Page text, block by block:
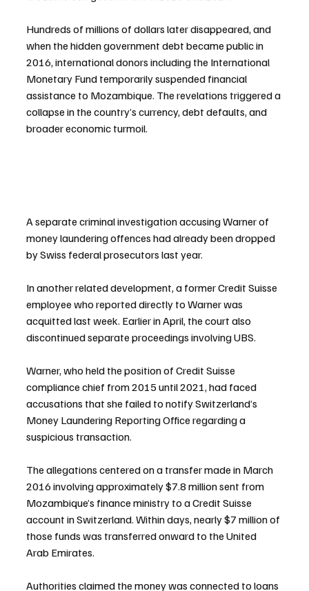
Hundreds of millions of dollars later disappeared, and
when the hidden government debt became public in
2016, international donors including the International
Monetary Fund temporarily suspended financial
assistance to Mozambique. The revelations triggered a
collapse in the country’s currency, debt defaults, and
broader economic turmoil.
A separate criminal investigation accusing Warner of
money laundering offences had already been dropped
by Swiss federal prosecutors last year.
In another related development, a former Credit Suisse
employee who reported directly to Warner was
acquitted last week. Earlier in April, the court also
discontinued separate proceedings involving UBS.
Warner, who held the position of Credit Suisse
compliance chief from 2015 until 2021, had faced
accusations that she failed to notify Switzerland’s
Money Laundering Reporting Office regarding a
suspicious transaction.
The allegations centered on a transfer made in March
2016 involving approximately $7.8 million sent from
Mozambique’s finance ministry to a Credit Suisse
account in Switzerland. Within days, nearly $7 million of
those funds was transferred onward to the United
Arab Emirates.
Authorities claimed the money was connected to loans